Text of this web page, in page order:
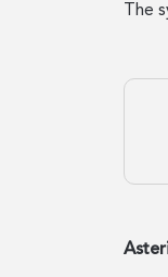
The